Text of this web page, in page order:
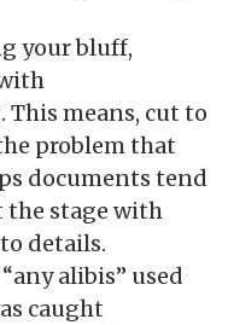
your bluff,
This means, cut to
problem that
documents tend
the stage with
details.
alibis” used
caught